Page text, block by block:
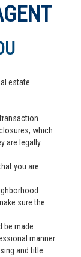
estate
which
are legally
you are
sure the
be made
manner
and title